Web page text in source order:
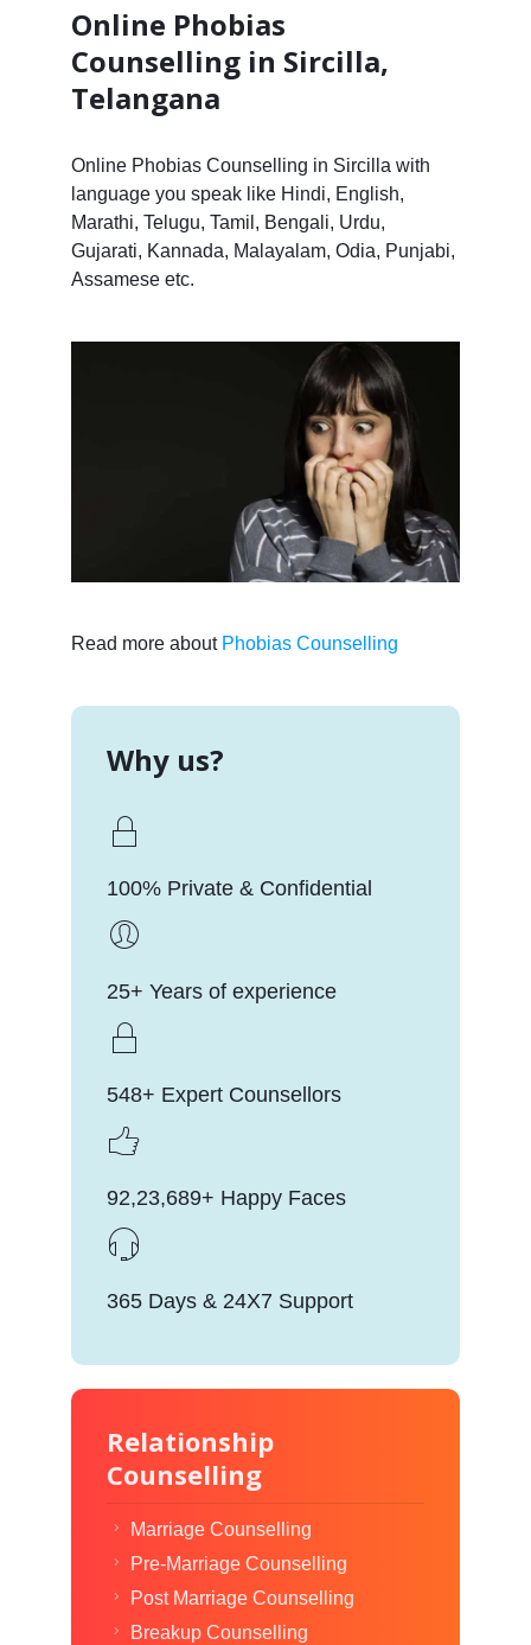
Online Phobias
Counselling in Sircilla,
Telangana
Online Phobias Counselling in Sircilla with
language you speak like Hindi, English,
Marathi, Telugu, Tamil, Bengali, Urdu,
Gujarati, Kannada, Malayalam, Odia, Punjabi,
Assamese etc.
Read more about Phobias Counselling
Why us?
100% Private & Confidential
25+ Years of experience
548+ Expert Counsellors
92,23,689+ Happy Faces
365 Days & 24X7 Support
Relationship
Counselling
Marriage Counselling
Pre-Marriage Counselling
Post Marriage Counselling
Breakup Counselling